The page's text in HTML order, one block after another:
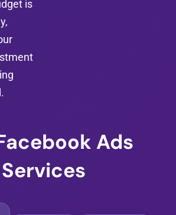
is
Ads
Services